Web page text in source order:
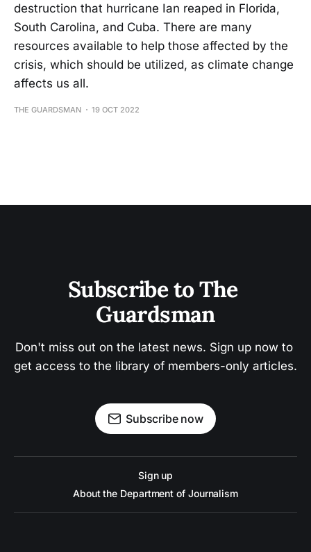
destruction that hurricane Ian reaped in Florida,
South Carolina, and Cuba. There are many
resources available to help those affected by the
crisis, which should be utilized, as climate change
affects us all.
THE GUARDSMAN 19 OCT 2022
Subscribe to The
Guardsman
Don't miss out on the latest news. Sign up now to
get access to the library of members-only articles.
Subscribe now
Sign up
About the Department of Journalism